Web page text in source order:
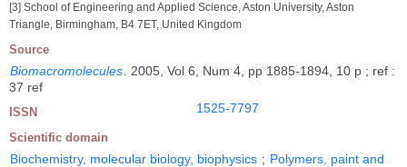
[3] School of Engineering and Applied Science, Aston University, Aston
Triangle, Birmingham, B4 7ET, United Kingdom
Source
Biomacromolecules
2005, Vol 6, Num 4, pp 1885-1894, 10 p ; ref :
37 ref
ISSN 1525-7797
Scientific domain
Biochemistry, molecular biology, biophysics ; Polymers, paint and